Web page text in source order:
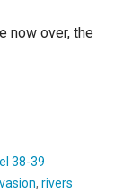
now over, the
38-39
, rivers